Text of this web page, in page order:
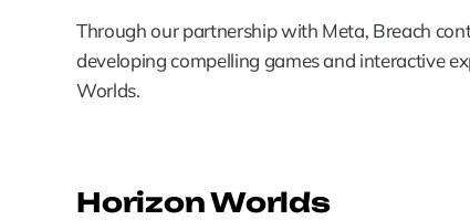
Through our partnership with Meta, Breach
developing compelling games and interactive
Worlds.
Horizon Worlds